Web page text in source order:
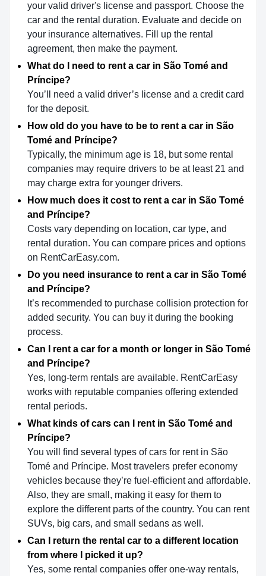
your valid driver's license and passport. Choose the
car and the rental duration. Evaluate and decide on
your insurance alternatives. Fill up the rental
agreement, then make the payment.
What do I need to rent a car in São Tomé and
Príncipe?
You’ll need a valid driver’s license and a credit card
for the deposit.
How old do you have to be to rent a car in São
Tomé and Príncipe?
Typically, the minimum age is 18, but some rental
companies may require drivers to be at least 21 and
may charge extra for younger drivers.
How much does it cost to rent a car in São Tomé
and Príncipe?
Costs vary depending on location, car type, and
rental duration. You can compare prices and options
on RentCarEasy.com.
Do you need insurance to rent a car in São Tomé
and Príncipe?
It’s recommended to purchase collision protection for
added security. You can buy it during the booking
process.
Can I rent a car for a month or longer in São Tomé
and Príncipe?
Yes, long-term rentals are available. RentCarEasy
works with reputable companies offering extended
rental periods.
What kinds of cars can I rent in São Tomé and
Príncipe?
You will find several types of cars for rent in São
Tomé and Príncipe. Most travelers prefer economy
vehicles because they’re fuel-efficient and affordable.
Also, they are small, making it easy for them to
explore the different parts of the country. You can rent
SUVs, big cars, and small sedans as well.
Can I return the rental car to a different location
from where I picked it up?
Yes, some rental companies offer one-way rentals,